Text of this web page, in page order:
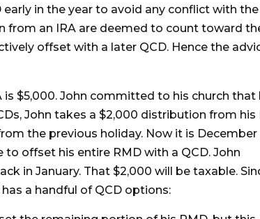
in the year to avoid any conflict with the
from an IRA are deemed to count toward
offset with a later QCD. Hence the
is $5,000. John committed to his church that
John takes a $2,000 distribution from his
the previous holiday. Now it is December
offset his entire RMD with a QCD. John
in January. That $2,000 will be taxable.
a handful of QCD options: